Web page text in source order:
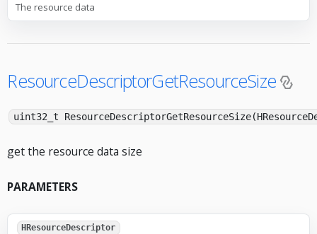
The resource data
ResourceDescriptorGetResourceSize
uint32_t
get the resource data size
PARAMETERS
HResourceDescriptor